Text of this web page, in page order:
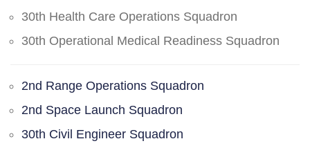
30th Health Care Operations Squadron
30th Operational Medical Readiness Squadron
2nd Range Operations Squadron
2nd Space Launch Squadron
30th Civil Engineer Squadron